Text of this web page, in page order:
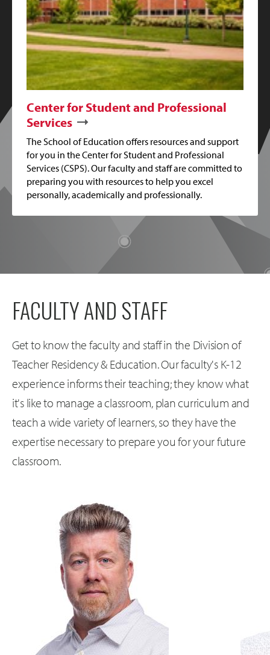
Center for Student and Professional
Services
The School of Education offers resources and support
for you in the Center for Student and Professional
Services (CSPS). Our faculty and staff are committed to
preparing you with resources to help you excel
personally, academically and professionally.
FACULTY AND STAFF
Get to know the faculty and staff in the Division of
Teacher Residency & Education. Our faculty's K-12
experience informs their teaching; they know what
it's like to manage a classroom, plan curriculum and
teach a wide variety of learners, so they have the
expertise necessary to prepare you for your future
classroom.